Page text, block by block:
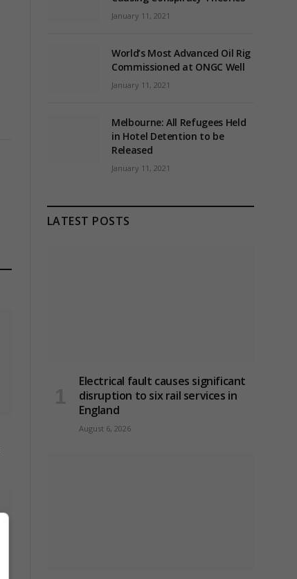
January 11, 2021
World’s Most Advanced Oil Rig
Commissioned at ONGC Well
January 11, 2021
Melbourne: All Refugees Held
in Hotel Detention to be
Released
January 11, 2021
LATEST POSTS
Electrical fault causes significant
disruption to six rail services in
England
August 6, 2026